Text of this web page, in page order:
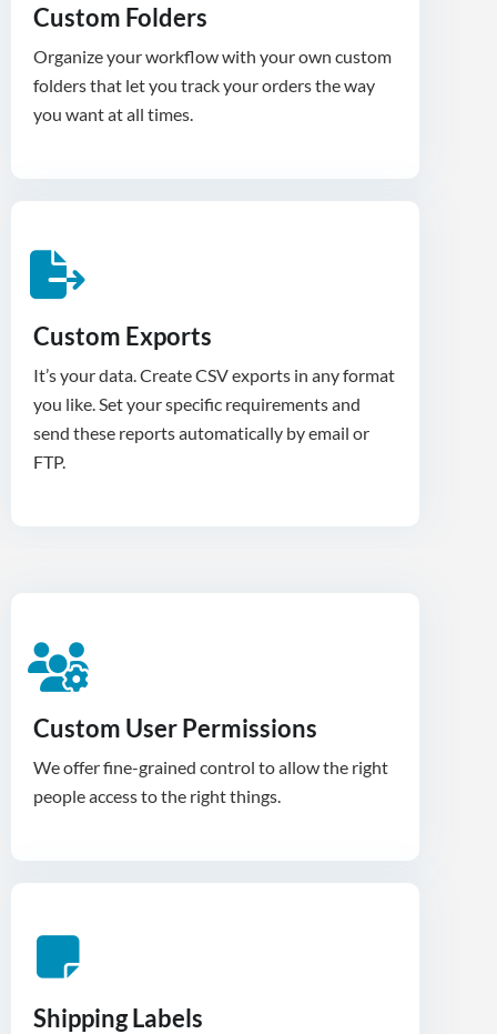
Custom Folders
Organize your workflow with your own custom
folders that let you track your orders the way
you want at all times.
Custom Exports
It’s your data. Create CSV exports in any format
you like. Set your specific requirements and
send these reports automatically by email or
FTP.
Custom User Permissions
We offer fine-grained control to allow the right
people access to the right things.
Shipping Labels